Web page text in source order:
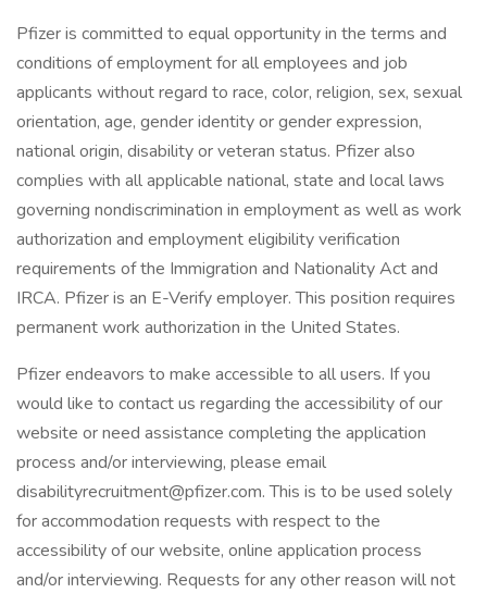
Pfizer is committed to equal opportunity in the terms and
conditions of employment for all employees and job
applicants without regard to race, color, religion, sex, sexual
orientation, age, gender identity or gender expression,
national origin, disability or veteran status. Pfizer also
complies with all applicable national, state and local laws
governing nondiscrimination in employment as well as work
authorization and employment eligibility verification
requirements of the Immigration and Nationality Act and
IRCA. Pfizer is an E-Verify employer. This position requires
permanent work authorization in the United States.
Pfizer endeavors to make accessible to all users. If you
would like to contact us regarding the accessibility of our
website or need assistance completing the application
process and/or interviewing, please email
disabilityrecruitment@pfizer.com. This is to be used solely
for accommodation requests with respect to the
accessibility of our website, online application process
and/or interviewing. Requests for any other reason will not